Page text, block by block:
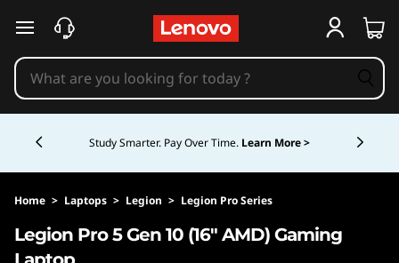
A
Q
skip to main content
Study Smarter. Pay Over Time. Learn More >
Home > Laptops > Legion > Legion Pro Series
Legion Pro 5 Gen 10 (16″ AMD) Gaming